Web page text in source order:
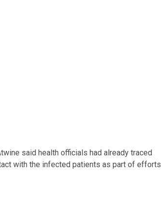
said health officials had already traced
with the infected patients as part of efforts